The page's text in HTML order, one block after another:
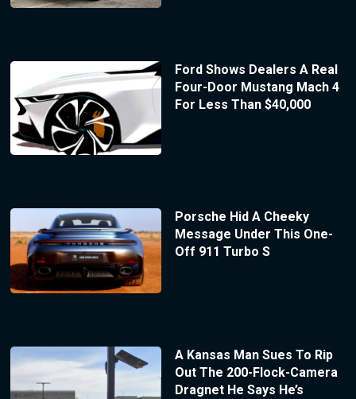
Ford Shows Dealers A Real
Four-Door Mustang Mach 4
For Less Than $40,000
Porsche Hid A Cheeky
Message Under This One-
Off 911 Turbo S
A Kansas Man Sues To Rip
Out The 200-Flock-Camera
Dragnet He Says He’s